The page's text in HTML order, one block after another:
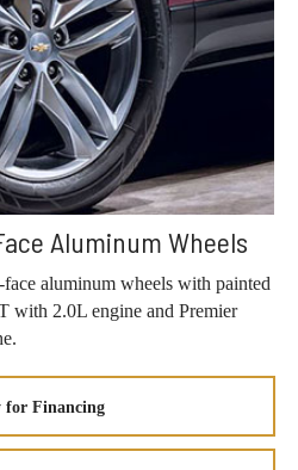
Aluminum Wheels
aluminum wheels with painted
with 2.0L engine and Premier
for Financing